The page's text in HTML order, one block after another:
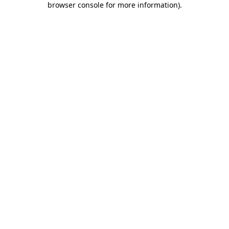
browser console for more information).